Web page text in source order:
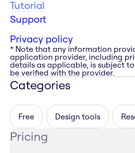
Tutorial
Support
Privacy policy
* Note that any information
application provider, including
details as applicable, is subject
be verified with the provider.
Categories
Free Design tools
Pricing